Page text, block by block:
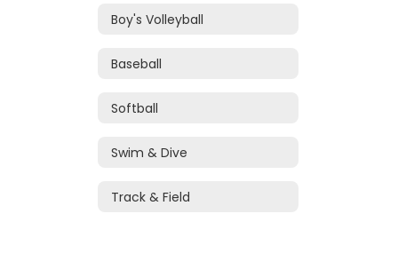
Boy's Volleyball
Baseball
Softball
Swim & Dive
Track & Field